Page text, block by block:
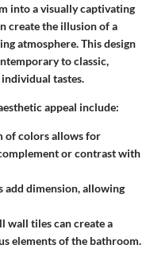
into a visually captivating
create the illusion of a
atmosphere. This design
to classic,
tastes.
appeal include:
of colors allows for
or contrast with
add dimension, allowing
wall tiles can create a
elements of the bathroom.